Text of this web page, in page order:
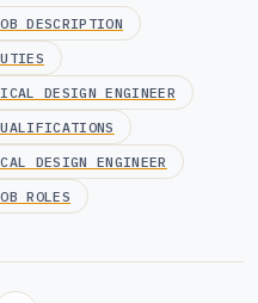
DESCRIPTION
DESIGN ENGINEER
DESIGN ENGINEER
ROLES